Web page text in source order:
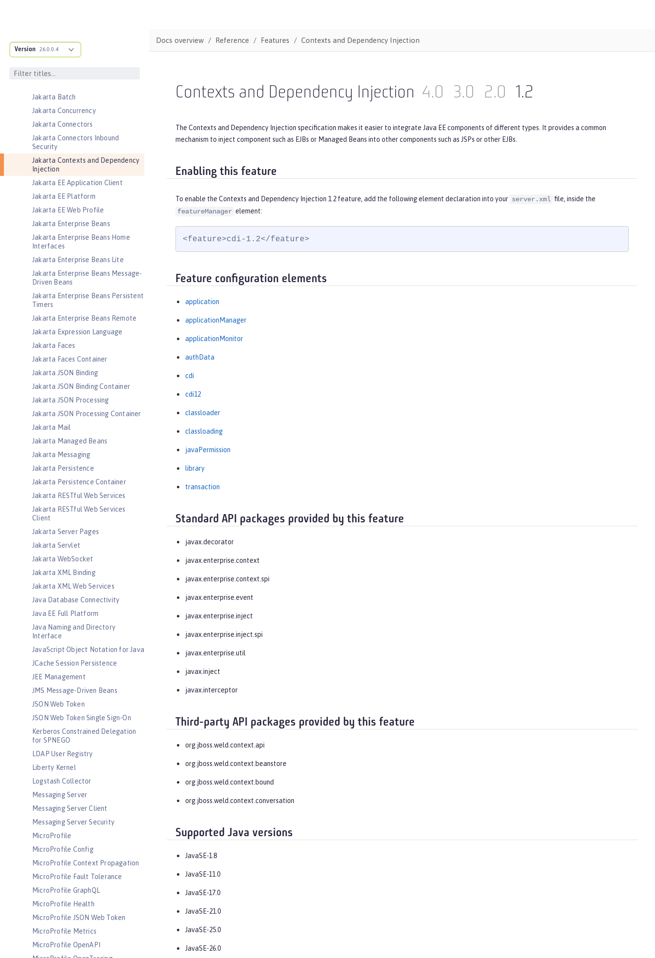
Version 26.0.0.4
Jakarta Application Client Support
for Server
Jakarta Authentication
Jakarta Batch
Jakarta Concurrency
Jakarta Connectors
Jakarta Connectors Inbound
Security
Jakarta Contexts and Dependency
Injection
Jakarta EE Application Client
Jakarta EE Platform
Jakarta EE Web Profile
Jakarta Enterprise Beans
Jakarta Enterprise Beans Home
Interfaces
Jakarta Enterprise Beans Lite
Jakarta Enterprise Beans Message-
Driven Beans
Jakarta Enterprise Beans Persistent
Timers
Jakarta Enterprise Beans Remote
Jakarta Expression Language
Jakarta Faces
Jakarta Faces Container
Jakarta JSON Binding
Jakarta JSON Binding Container
Jakarta JSON Processing
Jakarta JSON Processing Container
Jakarta Mail
Jakarta Managed Beans
Jakarta Messaging
Jakarta Persistence
Jakarta Persistence Container
Jakarta RESTful Web Services
Jakarta RESTful Web Services
Client
Jakarta Server Pages
Jakarta Servlet
Jakarta WebSocket
Jakarta XML Binding
Jakarta XML Web Services
Java Database Connectivity
Java EE Full Platform
Java Naming and Directory
Interface
JavaScript Object Notation for Java
JCache Session Persistence
JEE Management
JMS Message-Driven Beans
JSON Web Token
JSON Web Token Single Sign-On
Kerberos Constrained Delegation
for SPNEGO
LDAP User Registry
Liberty Kernel
Logstash Collector
Messaging Server
Messaging Server Client
Messaging Server Security
MicroProfile
MicroProfile Config
MicroProfile Context Propagation
MicroProfile Fault Tolerance
MicroProfile GraphQL
MicroProfile Health
MicroProfile JSON Web Token
MicroProfile Metrics
MicroProfile OpenAPI
Docs overview Reference Features Contexts and Dependency Injection
Contexts and Dependency Injection 4.0 3.0 2.0 1.2
The Contexts and Dependency Injection specification makes it easier to integrate Java EE components of different types. It provides a common
mechanism to inject component such as EJBs or Managed Beans into other components such as JSPs or other EJBs.
Enabling this feature
To enable the Contexts and Dependency Injection 1.2 feature, add the following element declaration into your server.xml file, inside the
featureManager element:
<feature>cdi-1.2</feature>
Feature configuration elements
application
applicationManager
applicationMonitor
authData
cdi
cdi12
classloader
classloading
javaPermission
library
transaction
Standard API packages provided by this feature
javax.decorator
javax.enterprise.context
javax.enterprise.context.spi
javax.enterprise.event
javax.enterprise.inject
javax.enterprise.inject.spi
javax.enterprise.util
javax.inject
javax.interceptor
Third-party API packages provided by this feature
org.jboss.weld.context.api
org.jboss.weld.context.beanstore
org.jboss.weld.context.bound
org.jboss.weld.context.conversation
Supported Java versions
JavaSE-1.8
JavaSE-11.0
JavaSE-17.0
JavaSE-21.0
JavaSE-25.0
JavaSE-26.0